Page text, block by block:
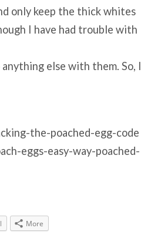
only keep the thick whites
I have had trouble with
else with them. So, I
the-poached-egg-code
eggs-easy-way-poached-
More